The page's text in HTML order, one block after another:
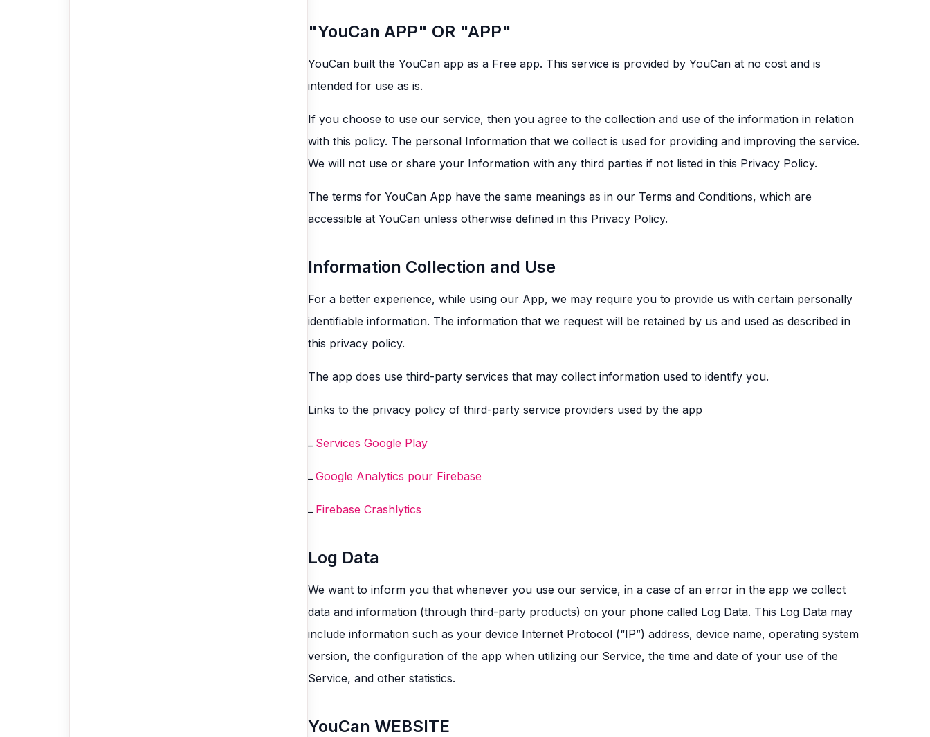
"YouCan APP" OR "APP"
YouCan built the YouCan app as a Free app. This service is provided by YouCan at no cost and is
intended for use as is.
If you choose to use our service, then you agree to the collection and use of the information in relation
with this policy. The personal Information that we collect is used for providing and improving the service.
We will not use or share your Information with any third parties if not listed in this Privacy Policy.
The terms for YouCan App have the same meanings as in our Terms and Conditions, which are
accessible at YouCan unless otherwise defined in this Privacy Policy.
Information Collection and Use
For a better experience, while using our App, we may require you to provide us with certain personally
identifiable information. The information that we request will be retained by us and used as described in
this privacy policy.
The app does use third-party services that may collect information used to identify you.
Links to the privacy policy of third-party service providers used by the app
Services Google Play
Google Analytics pour Firebase
Firebase Crashlytics
Log Data
We want to inform you that whenever you use our service, in a case of an error in the app we collect
data and information (through third-party products) on your phone called Log Data. This Log Data may
include information such as your device Internet Protocol (“IP”) address, device name, operating system
version, the configuration of the app when utilizing our Service, the time and date of your use of the
Service, and other statistics.
YouCan WEBSITE